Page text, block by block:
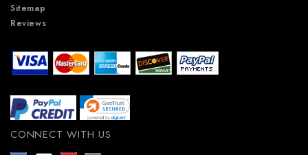
Sitemap
Reviews
CONNECT WITH US